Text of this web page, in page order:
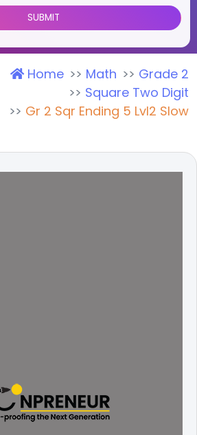
Conditions & Privacy Policy
Parental Consent
SUBMIT
Home Math
Grade 2
Square Two Digit
Gr 2 Sqr Ending 5 Lvl2 Slow